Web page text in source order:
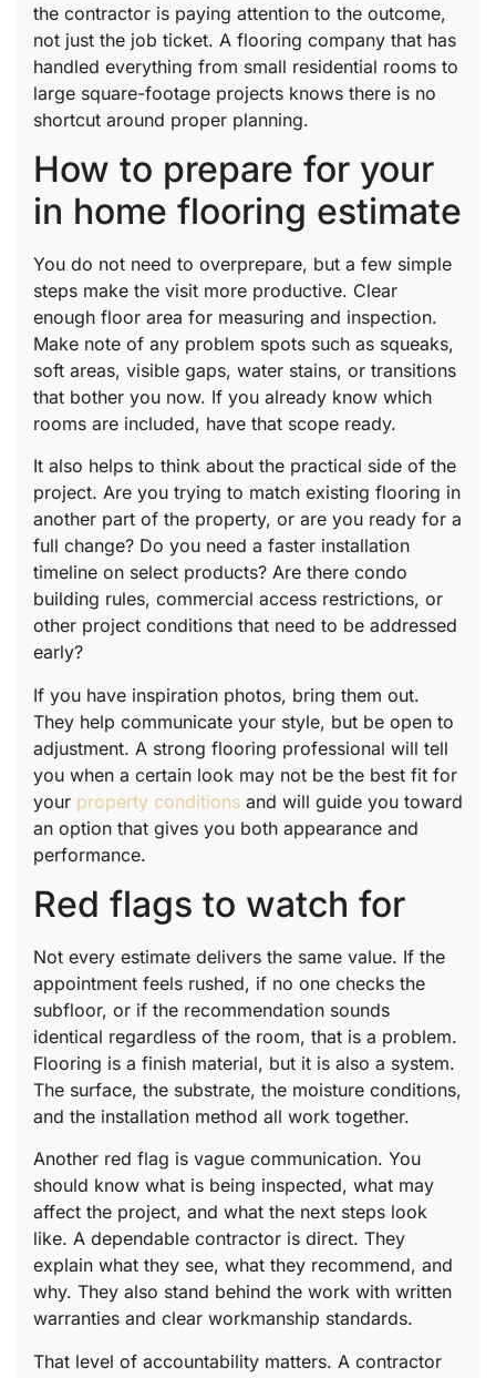
the contractor is paying attention to the outcome,
not just the job ticket. A flooring company that has
handled everything from small residential rooms to
large square-footage projects knows there is no
shortcut around proper planning.
How to prepare for your
in home flooring estimate
You do not need to overprepare, but a few simple
steps make the visit more productive. Clear
enough floor area for measuring and inspection.
Make note of any problem spots such as squeaks,
soft areas, visible gaps, water stains, or transitions
that bother you now. If you already know which
rooms are included, have that scope ready.
It also helps to think about the practical side of the
project. Are you trying to match existing flooring in
another part of the property, or are you ready for a
full change? Do you need a faster installation
timeline on select products? Are there condo
building rules, commercial access restrictions, or
other project conditions that need to be addressed
early?
If you have inspiration photos, bring them out.
They help communicate your style, but be open to
adjustment. A strong flooring professional will tell
you when a certain look may not be the best fit for
your property conditions and will guide you toward
an option that gives you both appearance and
performance.
Red flags to watch for
Not every estimate delivers the same value. If the
appointment feels rushed, if no one checks the
subfloor, or if the recommendation sounds
identical regardless of the room, that is a problem.
Flooring is a finish material, but it is also a system.
The surface, the substrate, the moisture conditions,
and the installation method all work together.
Another red flag is vague communication. You
should know what is being inspected, what may
affect the project, and what the next steps look
like. A dependable contractor is direct. They
explain what they see, what they recommend, and
why. They also stand behind the work with written
warranties and clear workmanship standards.
That level of accountability matters. A contractor